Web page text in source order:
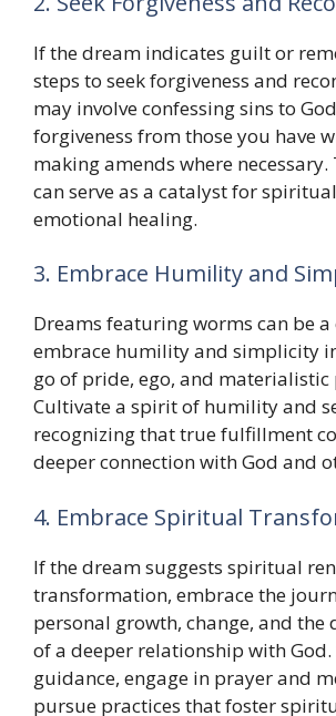
If the dream indicates guilt or
steps to seek forgiveness and
may involve confessing sins to
forgiveness from those you have
making amends where
can serve as a catalyst for
emotional healing.
3. Embrace Humility and
Dreams featuring worms can be a
embrace humility and simplicity
go of pride, ego, and
Cultivate a spirit of humility and
recognizing that true fulfillment
deeper connection with God and
4. Embrace Spiritual
If the dream suggests spiritual
transformation, embrace the
personal growth, change, and the
of a deeper relationship with
guidance, engage in prayer and
pursue practices that foster